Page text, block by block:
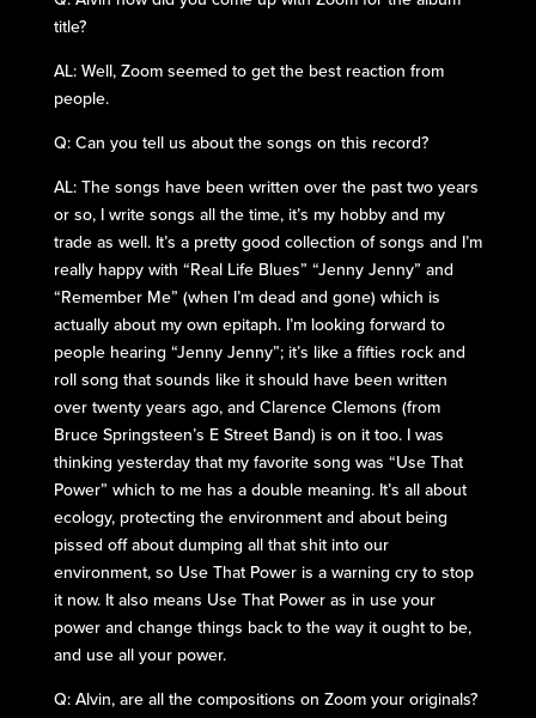
title?
AL: Well, Zoom seemed to get the best reaction from
people.
Q: Can you tell us about the songs on this record?
AL: The songs have been written over the past two years
or so, I write songs all the time, it’s my hobby and my
trade as well. It’s a pretty good collection of songs and I’m
really happy with “Real Life Blues” “Jenny Jenny” and
“Remember Me” (when I’m dead and gone) which is
actually about my own epitaph. I’m looking forward to
people hearing “Jenny Jenny”; it’s like a fifties rock and
roll song that sounds like it should have been written
over twenty years ago, and Clarence Clemons (from
Bruce Springsteen’s E Street Band) is on it too. I was
thinking yesterday that my favorite song was “Use That
Power” which to me has a double meaning. It’s all about
ecology, protecting the environment and about being
pissed off about dumping all that shit into our
environment, so Use That Power is a warning cry to stop
it now. It also means Use That Power as in use your
power and change things back to the way it ought to be,
and use all your power.
Q: Alvin, are all the compositions on Zoom your originals?